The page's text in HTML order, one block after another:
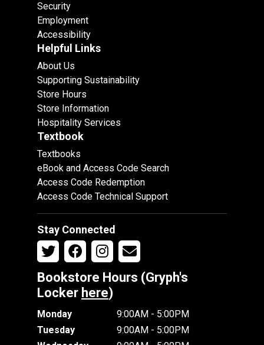
Security
Employment
Accessibility
Helpful Links
About Us
Supporting Sustainability
Store Hours
Store Information
Hospitality Services
Textbook
Textbooks
eBook and Access Code Search
Access Code Redemption
Access Code Technical Support
Stay Connected
Bookstore Hours (Gryph's
Locker here)
Monday
9:00AM - 5:00PM
Tuesday
9:00AM - 5:00PM